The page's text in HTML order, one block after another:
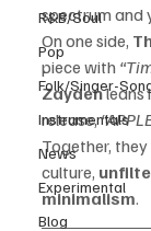
R&B/Soul
Pop
Folk/Singer-
Instrumentals
News
Experimental
Blog
spectrum and
On one side,
piece with
Zayden leans
release,
Together,
culture,
minimalism.